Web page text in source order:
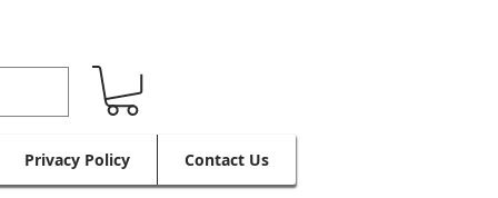
Privacy Policy Contact Us